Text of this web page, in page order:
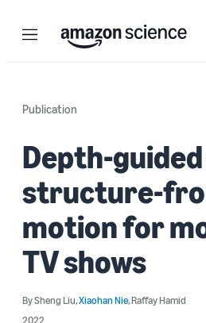
Menu
Publication
Depth-
structure-
motion for
TV shows
BySheng Liu,Xiaohan Nie,Raffay Hamid
2022